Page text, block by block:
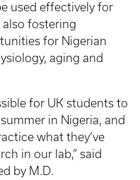
used effectively for
fostering
for Nigerian
aging and
for UK students to
in Nigeria, and
what they’ve
in our lab,” said
by M.D.